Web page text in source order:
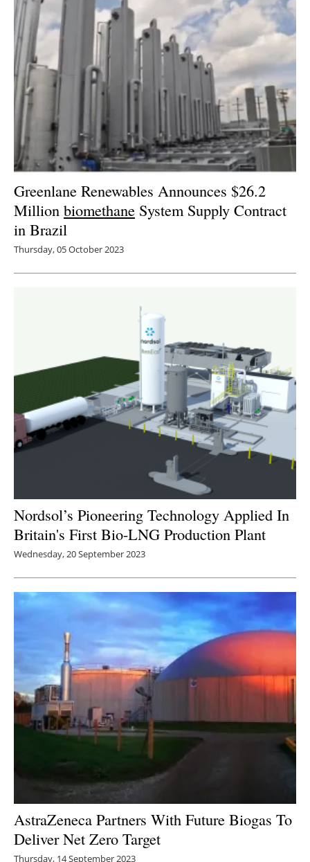
Greenlane Renewables Announces $26.2
Million biomethane System Supply Contract
in Brazil
Thursday, 05 October 2023
Nordsol’s Pioneering Technology Applied In
Britain's First Bio-LNG Production Plant
Wednesday, 20 September 2023
AstraZeneca Partners With Future Biogas To
Deliver Net Zero Target
Thursday, 14 September 2023